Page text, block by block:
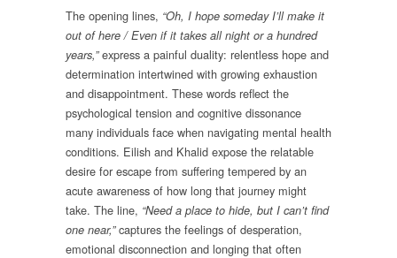
The opening lines, “Oh, I hope someday I’ll make it
out of here / Even if it takes all night or a hundred
years,”express a painful duality: relentless hope and
determination intertwined with growing exhaustion
and disappointment. These words reflect the
psychological tension and cognitive dissonance
many individuals face when navigating mental health
conditions. Eilish and Khalid expose the relatable
desire for escape from suffering tempered by an
acute awareness of how long that journey might
take. The line, “Need a place to hide, but I can’t find
one near,”captures the feelings of desperation,
emotional disconnection and longing that often